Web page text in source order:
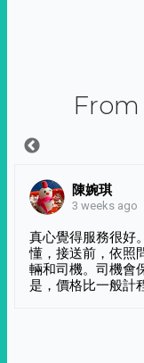
陳婉琪
3 weeks ago
真心覺得服務很好
懂，接送前，依照
輛和司機。司機會
是，價格比一般計